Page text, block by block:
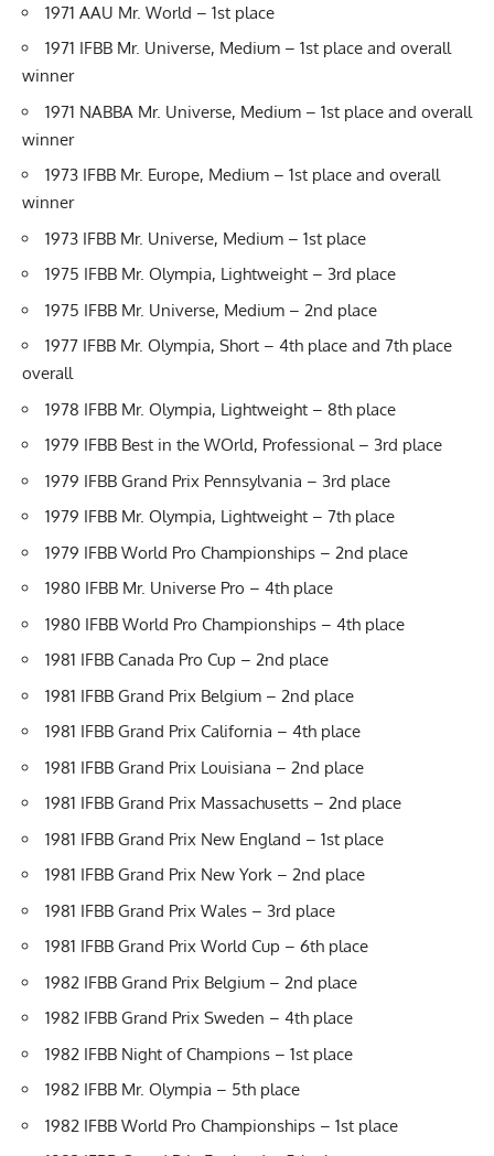
1971 AAU Mr. World – 1st place
1971 IFBB Mr. Universe, Medium – 1st place and overall
winner
1971 NABBA Mr. Universe, Medium – 1st place and overall
winner
1973 IFBB Mr. Europe, Medium – 1st place and overall
winner
1973 IFBB Mr. Universe, Medium – 1st place
1975 IFBB Mr. Olympia, Lightweight – 3rd place
1975 IFBB Mr. Universe, Medium – 2nd place
1977 IFBB Mr. Olympia, Short – 4th place and 7th place
overall
1978 IFBB Mr. Olympia, Lightweight – 8th place
1979 IFBB Best in the WOrld, Professional – 3rd place
1979 IFBB Grand Prix Pennsylvania – 3rd place
1979 IFBB Mr. Olympia, Lightweight – 7th place
1979 IFBB World Pro Championships – 2nd place
1980 IFBB Mr. Universe Pro – 4th place
1980 IFBB World Pro Championships – 4th place
1981 IFBB Canada Pro Cup – 2nd place
1981 IFBB Grand Prix Belgium – 2nd place
1981 IFBB Grand Prix California – 4th place
1981 IFBB Grand Prix Louisiana – 2nd place
1981 IFBB Grand Prix Massachusetts – 2nd place
1981 IFBB Grand Prix New England – 1st place
1981 IFBB Grand Prix New York – 2nd place
1981 IFBB Grand Prix Wales – 3rd place
1981 IFBB Grand Prix World Cup – 6th place
1982 IFBB Grand Prix Belgium – 2nd place
1982 IFBB Grand Prix Sweden – 4th place
1982 IFBB Night of Champions – 1st place
1982 IFBB Mr. Olympia – 5th place
1982 IFBB World Pro Championships – 1st place